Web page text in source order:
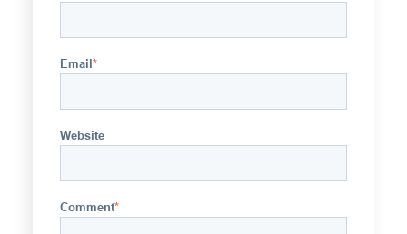
Email *
Website
Comment*